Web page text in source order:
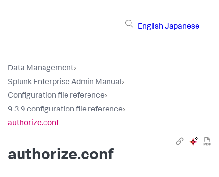
English Japanese
Data Management›
Splunk Enterprise Admin Manual›
Configuration file reference›
9.3.9 configuration file reference›
authorize.conf
authorize.conf